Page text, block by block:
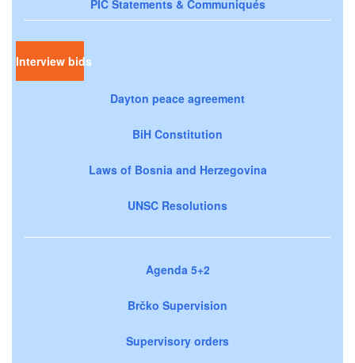
PIC Statements & Communiqués
Interview bids
Dayton peace agreement
BiH Constitution
Laws of Bosnia and Herzegovina
UNSC Resolutions
Agenda 5+2
Brčko Supervision
Supervisory orders